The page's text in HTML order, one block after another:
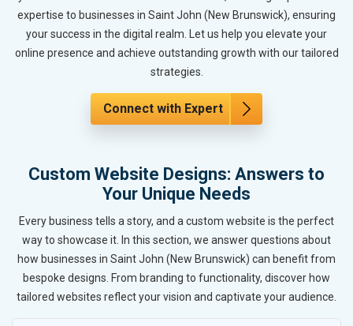
expertise to businesses in Saint John (New Brunswick), ensuring
your success in the digital realm. Let us help you elevate your
online presence and achieve outstanding growth with our tailored
strategies.
Connect with Expert
Custom Website Designs: Answers to
Your Unique Needs
Every business tells a story, and a custom website is the perfect
way to showcase it. In this section, we answer questions about
how businesses in Saint John (New Brunswick) can benefit from
bespoke designs. From branding to functionality, discover how
tailored websites reflect your vision and captivate your audience.